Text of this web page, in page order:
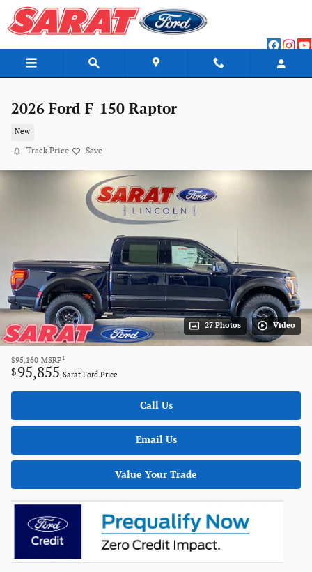
Skip to main content
2026 Ford F-150 Raptor
New
Track Price Save
27 Photos Video
$95,160 MSRP 1
$95,855 Sarat Ford Price
Call Us
Email Us
Value Your Trade